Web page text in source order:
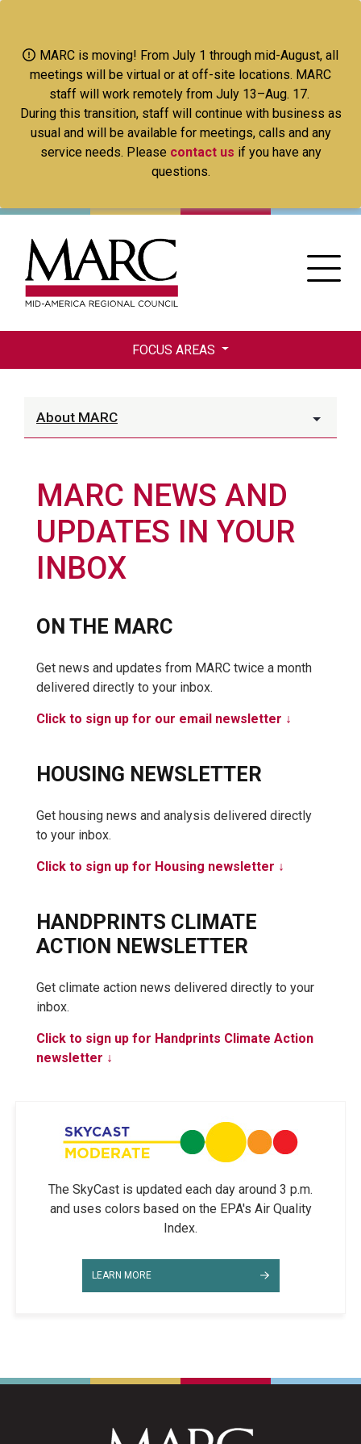
main
content
MARC is moving! From July 1 through mid-August, all
meetings will be virtual or at off-site locations. MARC
staff will work remotely from July 13–Aug. 17.
During this transition, staff will continue with business as
usual and will be available for meetings, calls and any
service needs. Please contact us if you have any
questions.
FOCUS AREAS
About MARC
MARC NEWS AND
UPDATES IN YOUR
INBOX
ON THE MARC
Get news and updates from MARC twice a month
delivered directly to your inbox.
Click to sign up for our email newsletter ↓
HOUSING NEWSLETTER
Get housing news and analysis delivered directly
to your inbox.
Click to sign up for Housing newsletter ↓
HANDPRINTS CLIMATE
ACTION NEWSLETTER
Get climate action news delivered directly to your
inbox.
Click to sign up for Handprints Climate Action
newsletter ↓
The SkyCast is updated each day around 3 p.m.
and uses colors based on the EPA's Air Quality
Index.
LEARN MORE